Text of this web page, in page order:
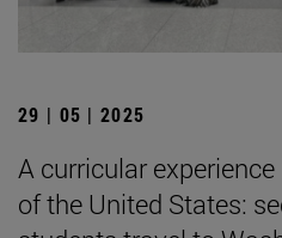
29 | 05 | 2025
A curricular
of the United States: